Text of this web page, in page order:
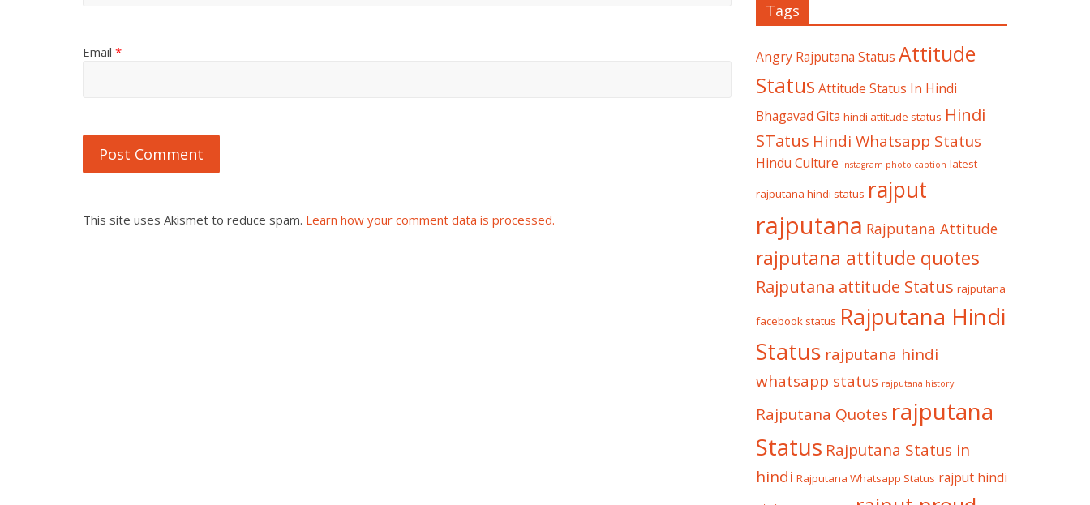
Email *
This site uses Akismet to reduce spam. Learn how your comment data is processed.
Tags
Angry Rajputana Status Attitude
Status Attitude Status In Hindi
Bhagavad Gita hindi attitude status Hindi
STatus Hindi Whatsapp Status
Hindu Culture instagram photo caption latest
rajputana hindi status rajput
rajputana Rajputana Attitude
rajputana attitude quotes
Rajputana attitude Status rajputana
facebook status Rajputana Hindi
Status rajputana hindi
whatsapp status rajputana history
Rajputana Quotes rajputana
Status Rajputana Status in
hindi Rajputana Whatsapp Status rajput hindi